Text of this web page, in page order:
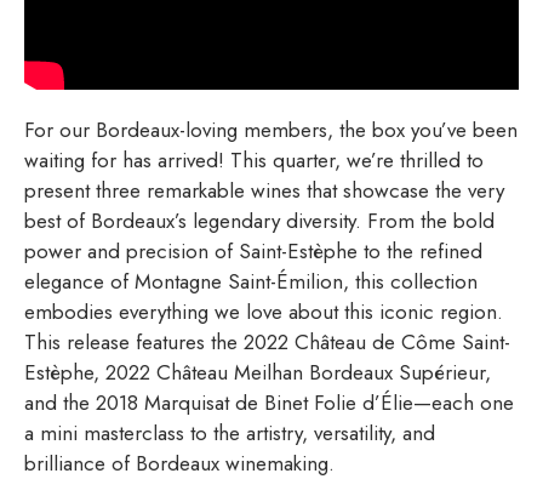
For our Bordeaux-loving members, the box you’ve been
waiting for has arrived! This quarter, we’re thrilled to
present three remarkable wines that showcase the very
best of Bordeaux’s legendary diversity. From the bold
power and precision of Saint-Estèphe to the refined
elegance of Montagne Saint-Émilion, this collection
embodies everything we love about this iconic region.
This release features the 2022 Château de Côme Saint-
Estèphe, 2022 Château Meilhan Bordeaux Supérieur,
and the 2018 Marquisat de Binet Folie d’Élie—each one
a mini masterclass to the artistry, versatility, and
brilliance of Bordeaux winemaking.